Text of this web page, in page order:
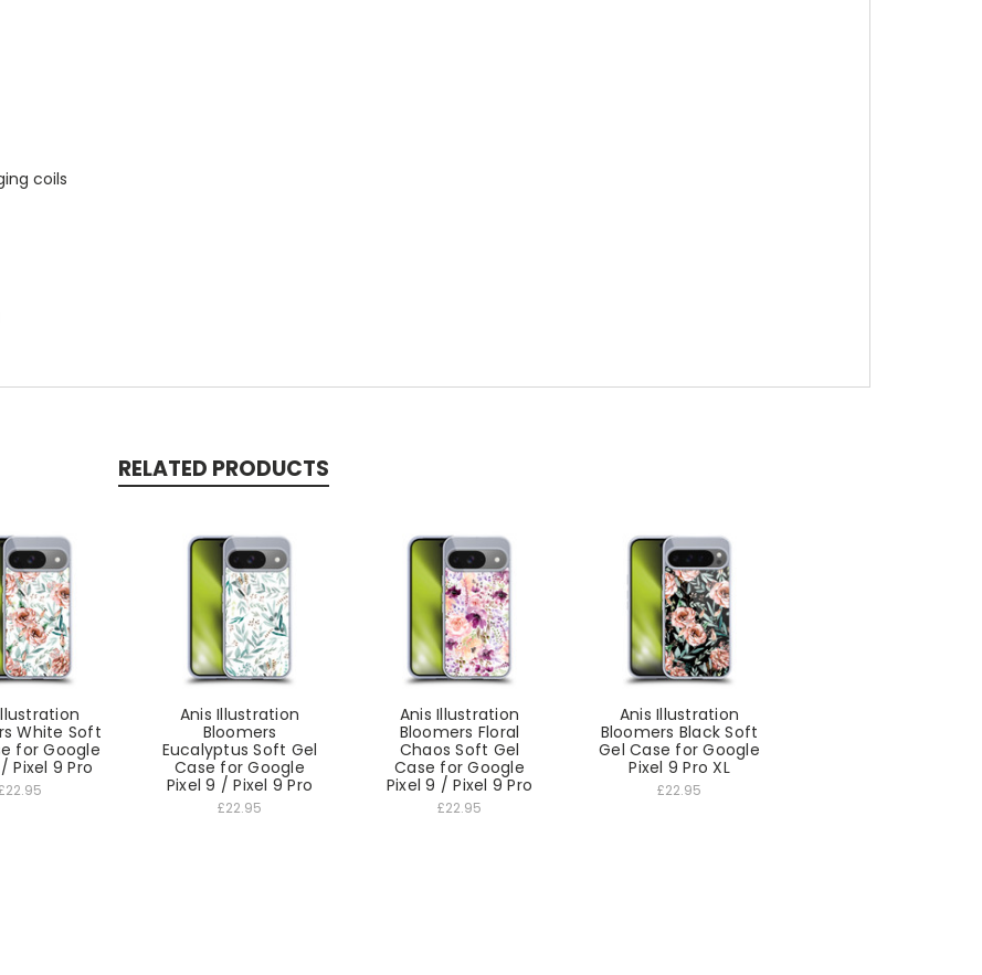
coils
RELATED PRODUCTS
White Soft
for Google
Pixel 9 Pro
Anis Illustration
Bloomers
Eucalyptus Soft Gel
Case for Google
Pixel 9 / Pixel 9 Pro
£22.95
Anis Illustration
Bloomers Floral
Chaos Soft Gel
Case for Google
Pixel 9 / Pixel 9 Pro
£22.95
Anis Illustration
Bloomers Black Soft
Gel Case for Google
Pixel 9 Pro XL
£22.95